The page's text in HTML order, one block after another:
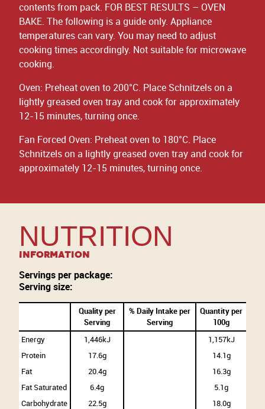
contents from pack. FOR BEST RESULTS – OVEN
BAKE. The following is a guide only. Appliance
temperatures can vary. You may need to adjust
cooking times accordingly. Not suitable for microwave
cooking.
Oven: Preheat oven to 200°C. Place Schnitzels on a
lightly greased oven tray and cook for approximately
12-15 minutes, turning once.
Fan Forced Oven: Preheat oven to 180°C. Place
Schnitzels on a lightly greased oven tray and cook for
approximately 12-15 minutes, turning once.
NUTRITION
Information
Servings per package:
Serving size:
Quality per
Serving
% Daily Intake per
Serving
Quantity per
100g
Energy
1,446kJ
1,157kJ
Protein
17.6g
14.1g
Fat
20.4g
16.3g
Fat Saturated
6.4g
5.1g
Carbohydrate
22.5g
18.0g